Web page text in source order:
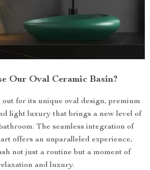
Our Oval Ceramic Basin?
for its unique oval design, premium
light luxury that brings a new level of
The seamless integration of
offers an unparalleled experience,
not just a routine but a moment of
and luxury.